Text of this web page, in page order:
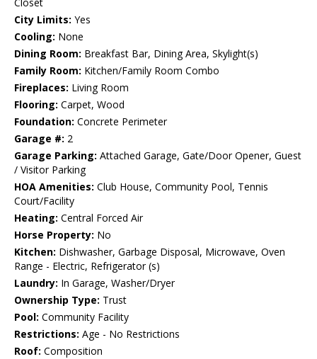
Closet
City Limits: Yes
Cooling: None
Dining Room: Breakfast Bar, Dining Area, Skylight(s)
Family Room: Kitchen/Family Room Combo
Fireplaces: Living Room
Flooring: Carpet, Wood
Foundation: Concrete Perimeter
Garage #: 2
Garage Parking: Attached Garage, Gate/Door Opener, Guest
/ Visitor Parking
HOA Amenities: Club House, Community Pool, Tennis
Court/Facility
Heating: Central Forced Air
Horse Property: No
Kitchen: Dishwasher, Garbage Disposal, Microwave, Oven
Range - Electric, Refrigerator (s)
Laundry: In Garage, Washer/Dryer
Ownership Type: Trust
Pool: Community Facility
Restrictions: Age - No Restrictions
Roof: Composition